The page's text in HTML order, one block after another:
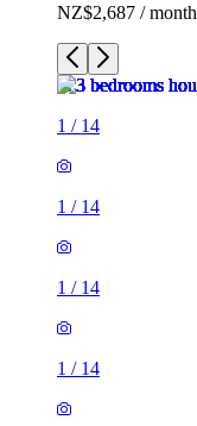
NZ$2,687 / month
1 / 14
1 / 14
1 / 14
1 / 14